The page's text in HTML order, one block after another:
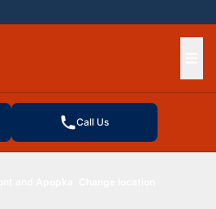
Call Us